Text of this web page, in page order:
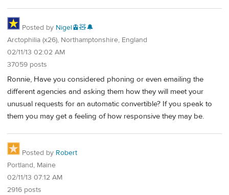
Posted by Nigel🚊🧸🔔
Arctophilia (x26), Northamptonshire, England
02/11/13 02:02 AM
37059 posts
Ronnie, Have you considered phoning or even emailing the
different agencies and asking them how they will meet your
unusual requests for an automatic convertible? If you speak to
them you may get a feeling of how responsive they may be.
Posted by Robert
Portland, Maine
02/11/13 07:12 AM
2916 posts